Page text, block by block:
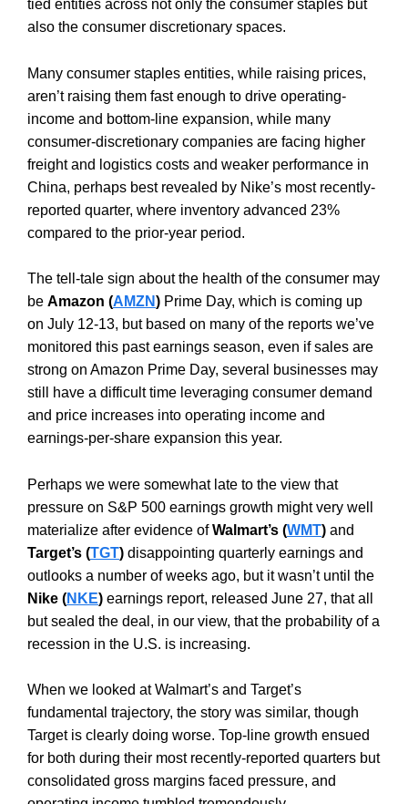
tied entities across not only the consumer staples but
also the consumer discretionary spaces.
Many consumer staples entities, while raising prices,
aren’t raising them fast enough to drive operating-
income and bottom-line expansion, while many
consumer-discretionary companies are facing higher
freight and logistics costs and weaker performance in
China, perhaps best revealed by Nike’s most recently-
reported quarter, where inventory advanced 23%
compared to the prior-year period.
The tell-tale sign about the health of the consumer may
be Amazon (AMZN) Prime Day, which is coming up
on July 12-13, but based on many of the reports we’ve
monitored this past earnings season, even if sales are
strong on Amazon Prime Day, several businesses may
still have a difficult time leveraging consumer demand
and price increases into operating income and
earnings-per-share expansion this year.
Perhaps we were somewhat late to the view that
pressure on S&P 500 earnings growth might very well
materialize after evidence ofWalmart’s (WMT) and
Target’s (TGT) disappointing quarterly earnings and
outlooks a number of weeks ago, but it wasn’t until the
Nike (NKE) earnings report, released June 27, that all
but sealed the deal, in our view, that the probability of a
recession in the U.S. is increasing.
When we looked at Walmart’s and Target’s
fundamental trajectory, the story was similar, though
Target is clearly doing worse. Top-line growth ensued
for both during their most recently-reported quarters but
consolidated gross margins faced pressure, and